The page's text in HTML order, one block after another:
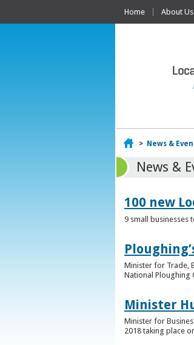
Home About Us
Home
> News &
News &
100 new
9 small businesses
Minister for Trade,
National Ploughing
Minister
Minister for
2018 taking place